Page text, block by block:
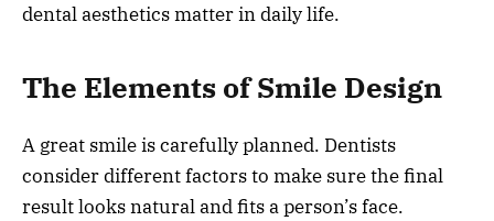
dental aesthetics matter in daily life.
The Elements of Smile Design
A great smile is carefully planned. Dentists
consider different factors to make sure the final
result looks natural and fits a person’s face.